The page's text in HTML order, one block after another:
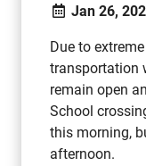
Jan 26,
Due to
transportation
remain open
School
this morning,
afternoon.